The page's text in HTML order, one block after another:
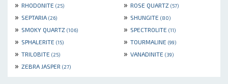
» RHODONITE (25) » ROSE QUARTZ (57)
» SEPTARIA (26) » SHUNGITE (80)
» SMOKY QUARTZ (106) » SPECTROLITE (11)
» SPHALERITE (15) » TOURMALINE (99)
» TRILOBITE (25) » VANADINITE (39)
» ZEBRA JASPER (27)